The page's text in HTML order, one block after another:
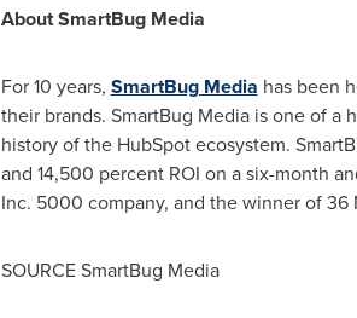
About SmartBug Media
For 10 years, SmartBug Media has been
their brands. SmartBug Media is one of
history of the HubSpot ecosystem.
and 14,500 percent ROI on a six-month
Inc. 5000 company, and the winner of 36
SOURCE SmartBug Media